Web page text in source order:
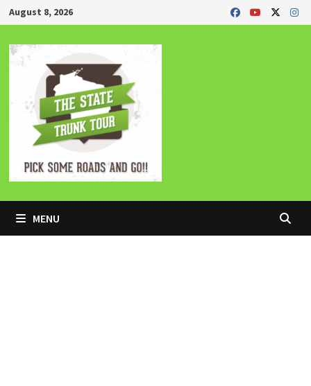
Skip
to
content
August 8, 2026
MENU